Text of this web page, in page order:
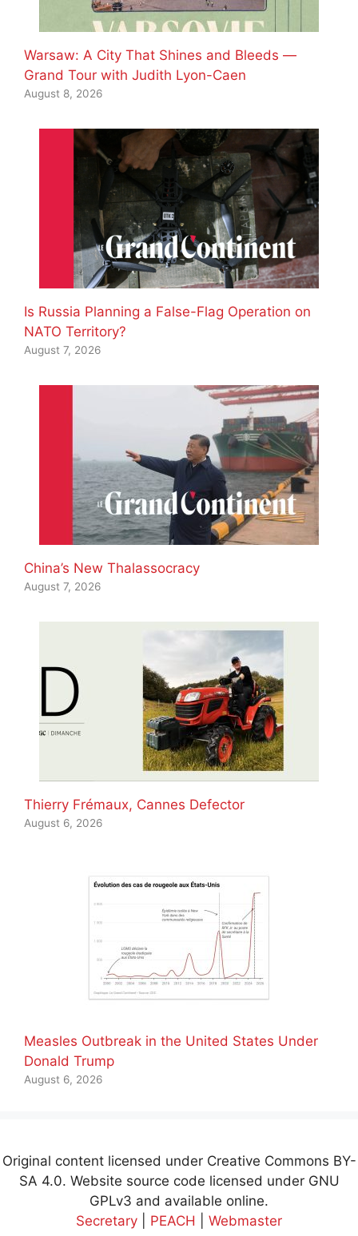
Warsaw: A City That Shines and Bleeds —
Grand Tour with Judith Lyon-Caen
August 8, 2026
Is Russia Planning a False-Flag Operation on
NATO Territory?
August 7, 2026
China’s New Thalassocracy
August 7, 2026
Thierry Frémaux, Cannes Defector
August 6, 2026
Measles Outbreak in the United States Under
Donald Trump
August 6, 2026
Original content licensed under Creative Commons BY-
SA 4.0. Website source code licensed under GNU
GPLv3 and available online.
Secretary
PEACH Webmaster